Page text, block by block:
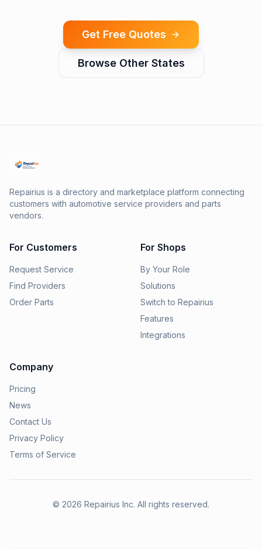
Get Free Quotes
Browse Other States
Repairius is a directory and marketplace platform connecting
customers with automotive service providers and parts
vendors.
For Customers
Request Service
Find Providers
Order Parts
For Shops
By Your Role
Solutions
Switch to Repairius
Features
Integrations
Company
Pricing
News
Contact Us
Privacy Policy
Terms of Service
© 2026 Repairius Inc. All rights reserved.